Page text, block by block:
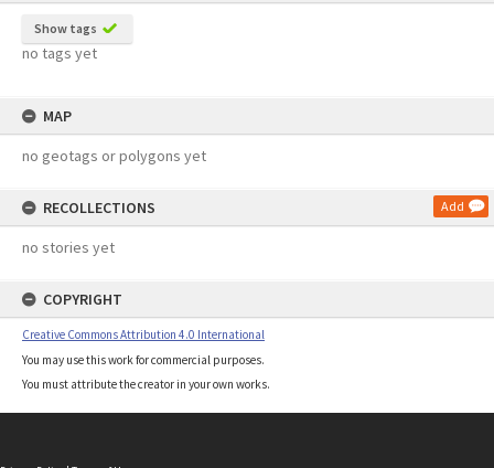
Show tags
no tags yet
MAP
no geotags or polygons yet
RECOLLECTIONS Add
no stories yet
COPYRIGHT
Creative Commons Attribution 4.0 International
You may use this work for commercial purposes.
You must attribute the creator in your own works.